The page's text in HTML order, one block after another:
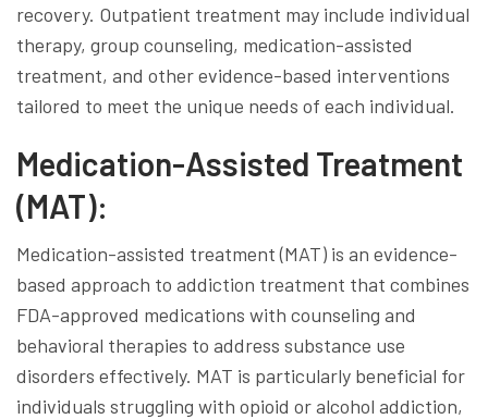
recovery. Outpatient treatment may include individual
therapy, group counseling, medication-assisted
treatment, and other evidence-based interventions
tailored to meet the unique needs of each individual.
Medication-Assisted Treatment
(MAT):
Medication-assisted treatment (MAT) is an evidence-
based approach to addiction treatment that combines
FDA-approved medications with counseling and
behavioral therapies to address substance use
disorders effectively. MAT is particularly beneficial for
individuals struggling with opioid or alcohol addiction,